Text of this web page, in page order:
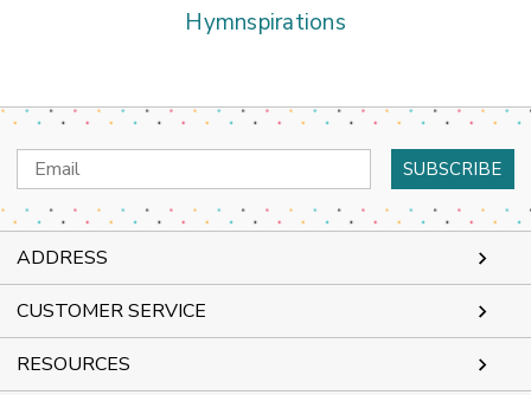
Hymnspirations
Email
Address
ADDRESS
CUSTOMER SERVICE
RESOURCES